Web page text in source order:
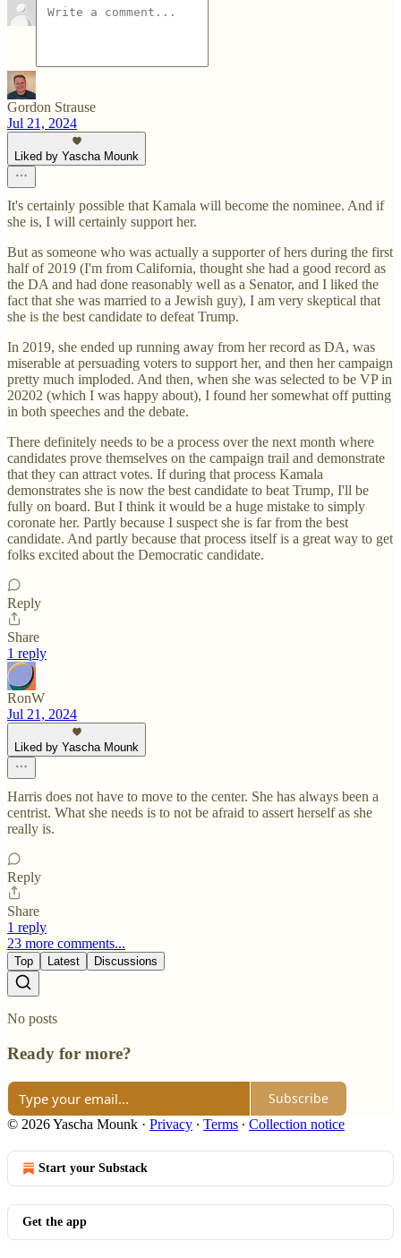
Gordon Strause
Jul 21, 2024
Liked by Yascha Mounk
It's certainly possible that Kamala will become the nominee. And if
she is, I will certainly support her.
But as someone who was actually a supporter of hers during the first
half of 2019 (I'm from California, thought she had a good record as
the DA and had done reasonably well as a Senator, and I liked the
fact that she was married to a Jewish guy), I am very skeptical that
she is the best candidate to defeat Trump.
In 2019, she ended up running away from her record as DA, was
miserable at persuading voters to support her, and then her campaign
pretty much imploded. And then, when she was selected to be VP in
20202 (which I was happy about), I found her somewhat off putting
in both speeches and the debate.
There definitely needs to be a process over the next month where
candidates prove themselves on the campaign trail and demonstrate
that they can attract votes. If during that process Kamala
demonstrates she is now the best candidate to beat Trump, I'll be
fully on board. But I think it would be a huge mistake to simply
coronate her. Partly because I suspect she is far from the best
candidate. And partly because that process itself is a great way to get
folks excited about the Democratic candidate.
Reply
Share
1 reply
RonW
Jul 21, 2024
Liked by Yascha Mounk
Harris does not have to move to the center. She has always been a
centrist. What she needs is to not be afraid to assert herself as she
really is.
Reply
Share
1 reply
23 more comments...
Top Latest Discussions
No posts
Ready for more?
Subscribe
© 2026 Yascha Mounk · Privacy ∙ Terms ∙ Collection notice
Start your Substack
Get the app